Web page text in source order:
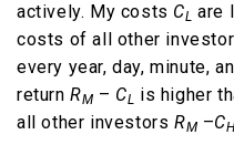
actively. My costs CL are
costs of all other
every year, day, minute,
returnRM – CL is higher
all other investors RM –C